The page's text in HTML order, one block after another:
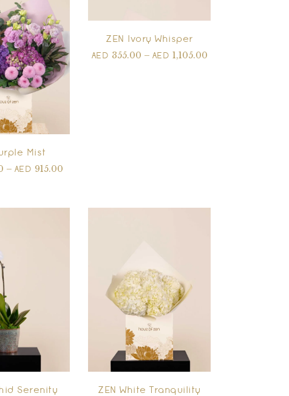
Mist
– AED 915.00
ZEN Ivory Whisper
AED 355.00 – AED 1,105.00
Serenity ZEN White Tranquility